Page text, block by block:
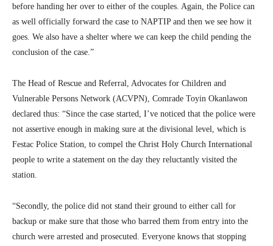
before handing her over to either of the couples. Again, the Police can
as well officially forward the case to NAPTIP and then we see how it
goes. We also have a shelter where we can keep the child pending the
conclusion of the case.”
The Head of Rescue and Referral, Advocates for Children and
Vulnerable Persons Network (ACVPN), Comrade Toyin Okanlawon
declared thus: “Since the case started, I’ve noticed that the police were
not assertive enough in making sure at the divisional level, which is
Festac Police Station, to compel the Christ Holy Church International
people to write a statement on the day they reluctantly visited the
station.
“Secondly, the police did not stand their ground to either call for
backup or make sure that those who barred them from entry into the
church were arrested and prosecuted. Everyone knows that stopping